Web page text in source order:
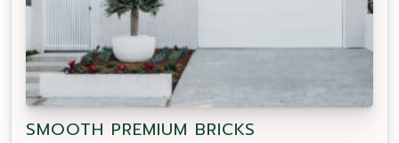
SMOOTH PREMIUM BRICKS